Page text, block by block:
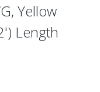
Yellow
Length